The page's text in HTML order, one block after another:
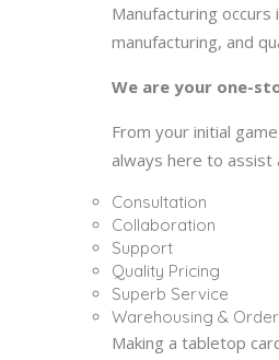
Manufacturing
manufacturing, and
We are your one-
From your initial
always here to assist
Consultation
Collaboration
Support
Quality Pricing
Superb Service
Warehousing &
Making a tabletop